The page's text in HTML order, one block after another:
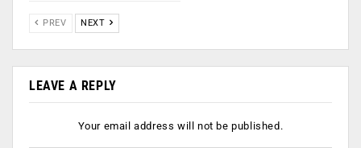
PREV NEXT
LEAVE A REPLY
Your email address will not be published.